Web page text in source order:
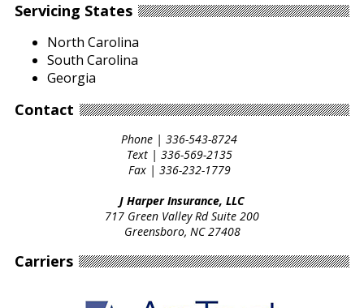
Servicing States
North Carolina
South Carolina
Georgia
Contact
Phone | 336-543-8724
Text | 336-569-2135
Fax | 336-232-1779
J Harper Insurance, LLC
717 Green Valley Rd Suite 200
Greensboro, NC 27408
Carriers